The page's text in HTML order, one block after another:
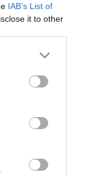
IAB’s List of
it to other
la casacca
Cris che ha
contro il
a quattro.
l’Offerta di